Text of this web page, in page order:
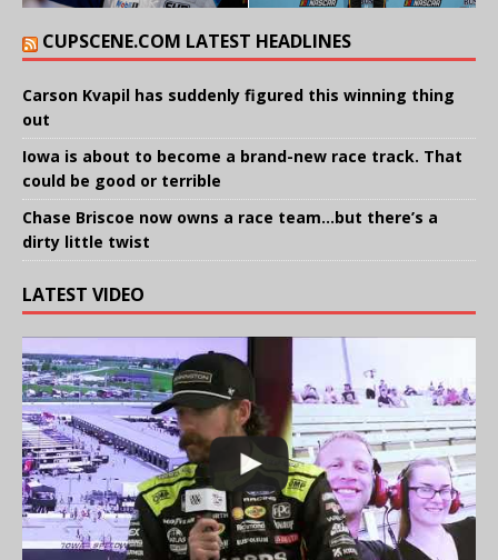
CUPSCENE.COM LATEST HEADLINES
Carson Kvapil has suddenly figured this winning thing
out
Iowa is about to become a brand-new race track. That
could be good or terrible
Chase Briscoe now owns a race team…but there’s a
dirty little twist
LATEST VIDEO